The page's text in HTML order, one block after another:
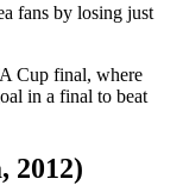
fans by losing just
Cup final, where
in a final to beat
2012)